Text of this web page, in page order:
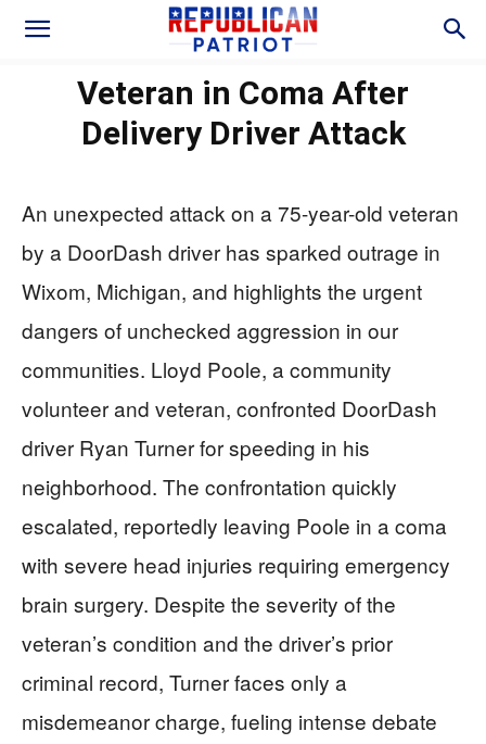
Veteran in Coma After
Delivery Driver Attack
An unexpected attack on a 75-year-old veteran
by a DoorDash driver has sparked outrage in
Wixom, Michigan, and highlights the urgent
dangers of unchecked aggression in our
communities. Lloyd Poole, a community
volunteer and veteran, confronted DoorDash
driver Ryan Turner for speeding in his
neighborhood. The confrontation quickly
escalated, reportedly leaving Poole in a coma
with severe head injuries requiring emergency
brain surgery. Despite the severity of the
veteran’s condition and the driver’s prior
criminal record, Turner faces only a
misdemeanor charge, fueling intense debate